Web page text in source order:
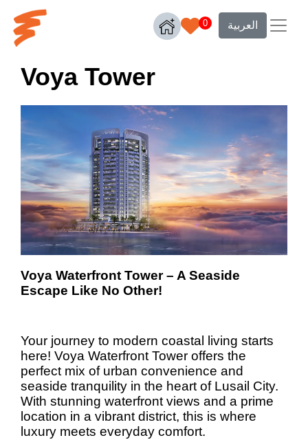
0 العربية
Voya Tower
Voya Waterfront Tower – A Seaside
Escape Like No Other!
Your journey to modern coastal living starts
here! Voya Waterfront Tower offers the
perfect mix of urban convenience and
seaside tranquility in the heart of Lusail City.
With stunning waterfront views and a prime
location in a vibrant district, this is where
luxury meets everyday comfort.